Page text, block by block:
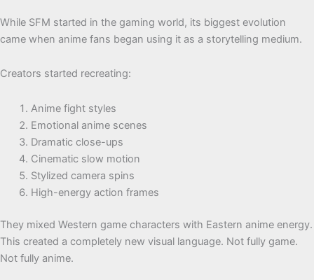
While SFM started in the gaming world, its biggest evolution
came when anime fans began using it as a storytelling medium.
Creators started recreating:
Anime fight styles
Emotional anime scenes
Dramatic close-ups
Cinematic slow motion
Stylized camera spins
High-energy action frames
They mixed Western game characters with Eastern anime energy.
This created a completely new visual language. Not fully game.
Not fully anime.